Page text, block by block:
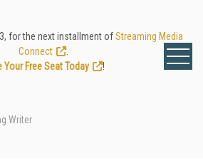
for the next installment ofStreaming Media
Connect
Your Free Seat Today
!
Writer